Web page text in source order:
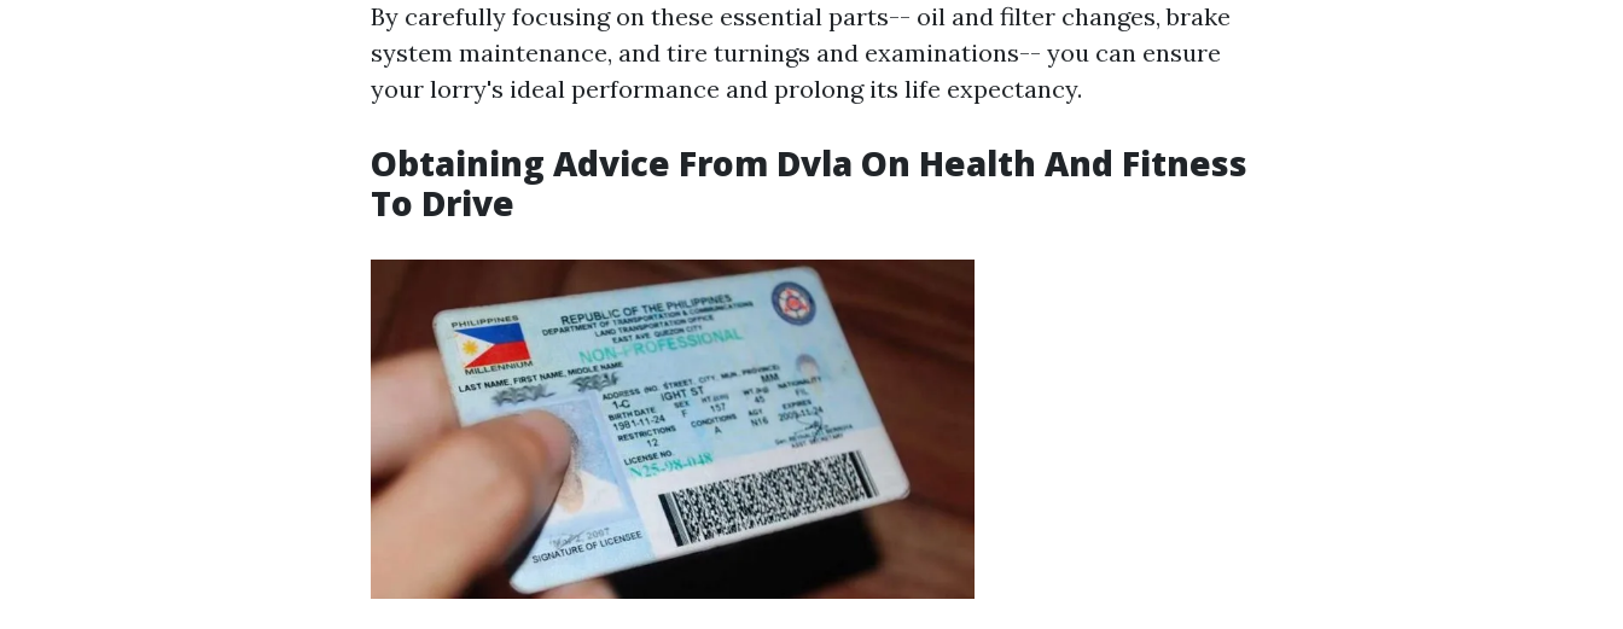
By carefully focusing on these essential parts-- oil and filter changes, brake
system maintenance, and tire turnings and examinations-- you can ensure
your lorry's ideal performance and prolong its life expectancy.
Obtaining Advice From Dvla On Health And Fitness
To Drive